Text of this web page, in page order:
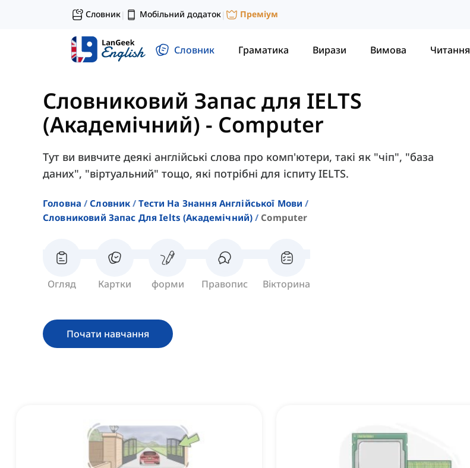
Словник| Мобільний додаток| Преміум
Словник Граматика Вирази Вимова Читання
Словниковий Запас для IELTS
(Академічний) - Computer
Тут ви вивчите деякі англійські слова про комп'ютери, такі як "чіп", "база
даних", "віртуальний" тощо, які потрібні для іспиту IELTS.
Головна Словник
Тести На Знання Англійської Мови
Словниковий Запас Для Ielts (академічний)
Computer
Огляд Картки форми Правопис Вікторина
Почати навчання